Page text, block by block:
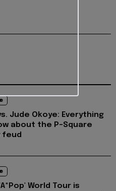
vs. Jude Okoye: Everything
about the P-Square
feud
World Tour is